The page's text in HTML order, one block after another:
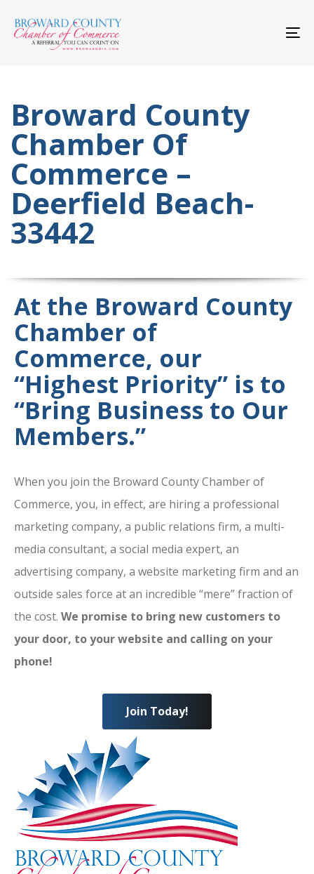
links
to
primary
navigation
Broward County
Chamber Of
Commerce –
Deerfield Beach-
33442
At the Broward County
Chamber of
Commerce, our
“Highest Priority” is to
“Bring Business to Our
Members.”
When you join the Broward County Chamber of
Commerce, you, in effect, are hiring a professional
marketing company, a public relations firm, a multi-
media consultant, a social media expert, an
advertising company, a website marketing firm and an
outside sales force at an incredible “mere” fraction of
the cost. We promise to bring new customers to
your door, to your website and calling on your
phone!
Join Today!